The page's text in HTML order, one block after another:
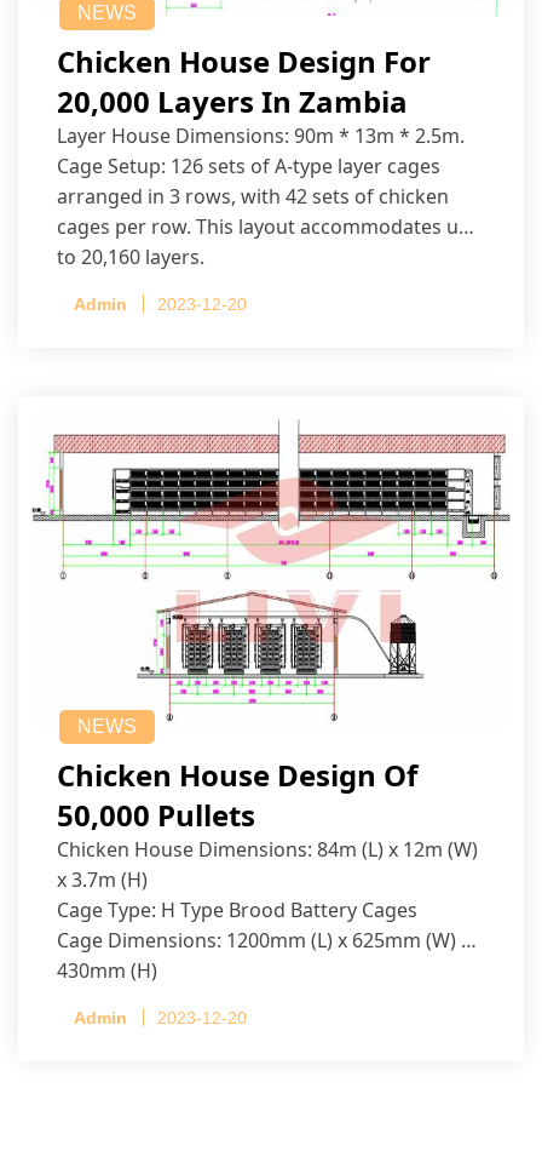
NEWS
Chicken House Design For
20,000 Layers In Zambia
Layer House Dimensions: 90m * 13m * 2.5m.
Cage Setup: 126 sets of A-type layer cages
arranged in 3 rows, with 42 sets of chicken
cages per row. This layout accommodates up
to 20,160 layers.
Admin 2023-12-20
NEWS
Chicken House Design Of
50,000 Pullets
Chicken House Dimensions: 84m (L) x 12m (W)
x 3.7m (H)
Cage Type: H Type Brood Battery Cages
Cage Dimensions: 1200mm (L) x 625mm (W) x
430mm (H)
per cage
Admin 2023-12-20